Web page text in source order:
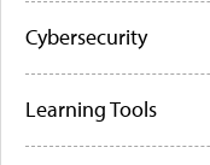
Cybersecurity
Learning Tools